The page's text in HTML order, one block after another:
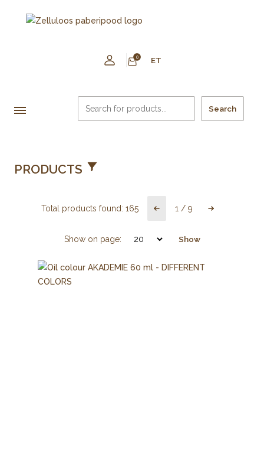
0 ET
Search
PRODUCTS
Total products found: 165 1 / 9
Show on page: Show